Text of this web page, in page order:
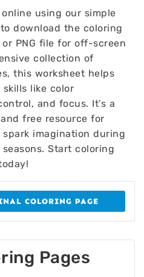
using our simple
download the coloring
PNG file for off-screen
collection of
this worksheet helps
like color
and focus. It’s a
free resource for
imagination during
Start coloring
COLORING PAGE
Pages